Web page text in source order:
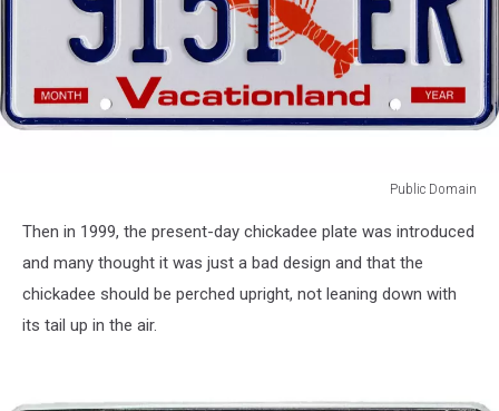
Public Domain
Domain
Then in 1999, the present-day chickadee plate was introduced
and many thought it was just a bad design and that the
chickadee should be perched upright, not leaning down with
its tail up in the air.